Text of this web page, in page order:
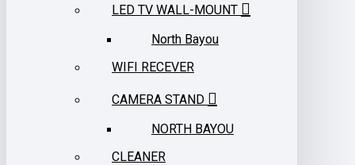
LED TV WALL-MOUNT
North Bayou
WIFI RECEVER
CAMERA STAND
NORTH BAYOU
CLEANER